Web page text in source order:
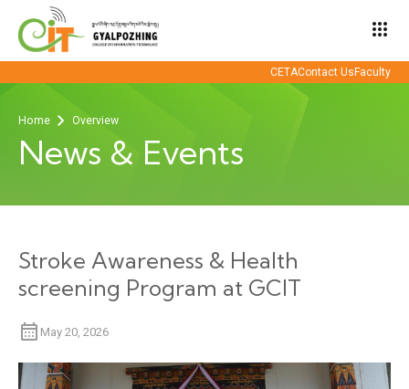
apps
CETAContact Us Faculty
Home Overview
News & Events
Stroke Awareness & Health
screening Program at GCIT
May 20, 2026